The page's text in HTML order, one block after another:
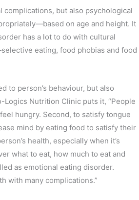
but also psychological
on age and height. It
has a lot to do with cultural
eating, food phobias and food
to person’s behaviour, but also
Nutrition Clinic puts it, “People
hungry. Second, to satisfy tongue
mind by eating food to satisfy their
health, especially when it’s
what to eat, how much to eat and
as emotional eating disorder.
with many complications.”